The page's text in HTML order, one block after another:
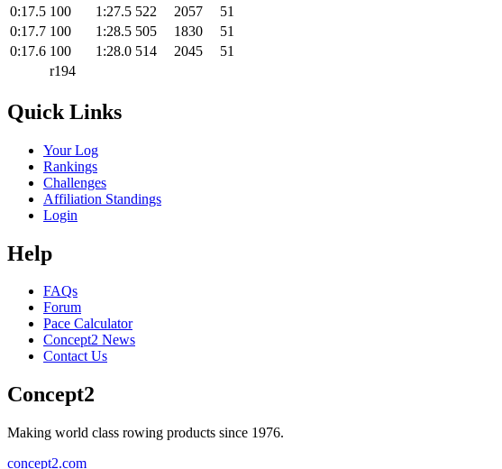
0:17.5 100 1:27.5 522 2057
51
0:17.7 100 1:28.5 505 1830
51
0:17.6 100 1:28.0 514 2045
51
r194
Quick Links
Your Log
Rankings
Challenges
Affiliation Standings
Login
Help
FAQs
Forum
Pace Calculator
Concept2 News
Contact Us
Concept2
Making world class rowing products since 1976.
concept2.com